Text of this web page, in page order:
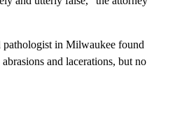
pathologist in Milwaukee found
and lacerations, but no